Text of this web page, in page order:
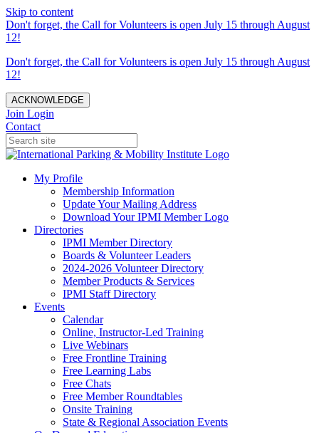
Skip to content
Don't forget, the Call for Volunteers is open July 15 through August
12!
Don't forget, the Call for Volunteers is open July 15 through August
12!
ACKNOWLEDGE
Join Login
Contact
My Profile
Membership Information
Update Your Mailing Address
Download Your IPMI Member Logo
Directories
IPMI Member Directory
Boards & Volunteer Leaders
2024-2026 Volunteer Directory
Member Products & Services
IPMI Staff Directory
Events
Calendar
Online, Instructor-Led Training
Live Webinars
Free Frontline Training
Free Learning Labs
Free Chats
Free Member Roundtables
Onsite Training
State & Regional Association Events